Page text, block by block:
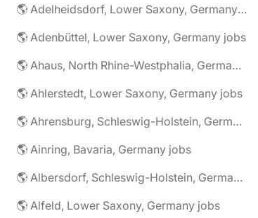
🌎 Adelheidsdorf, Lower Saxony, Germany jobs
🌎 Adenbüttel, Lower Saxony, Germany jobs
🌎 Ahaus, North Rhine-Westphalia, Germany jobs
🌎 Ahlerstedt, Lower Saxony, Germany jobs
🌎 Ahrensburg, Schleswig-Holstein, Germany jobs
🌎 Ainring, Bavaria, Germany jobs
🌎 Albersdorf, Schleswig-Holstein, Germany jobs
🌎 Alfeld, Lower Saxony, Germany jobs